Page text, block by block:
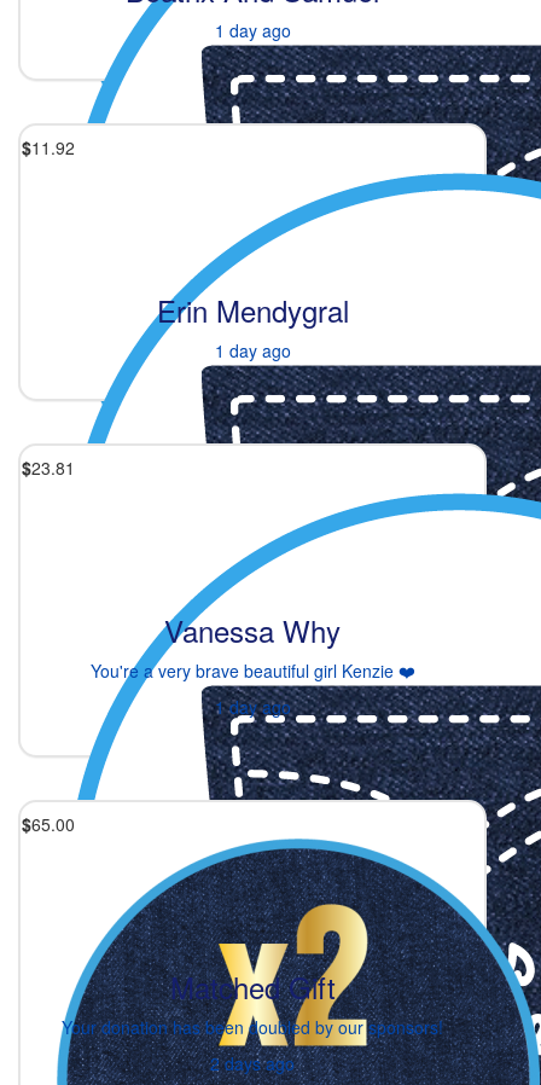
1 day ago
$11.92
Erin Mendygral
1 day ago
$23.81
Vanessa Why
You're a very brave beautiful girl Kenzie ❤️
1 day ago
$65.00
Matched Gift
Your donation has been doubled by our sponsors!
2 days ago